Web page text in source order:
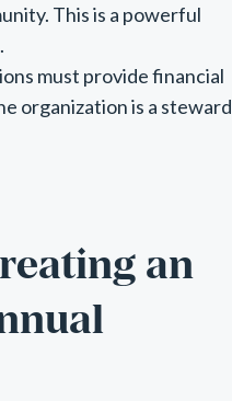
This is a powerful
must provide financial
organization is a steward
an